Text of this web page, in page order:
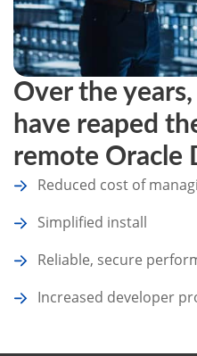
Over the
have reaped
remote Oracle
Reduced cost of
Simplified install
Reliable, secure
Increased developer